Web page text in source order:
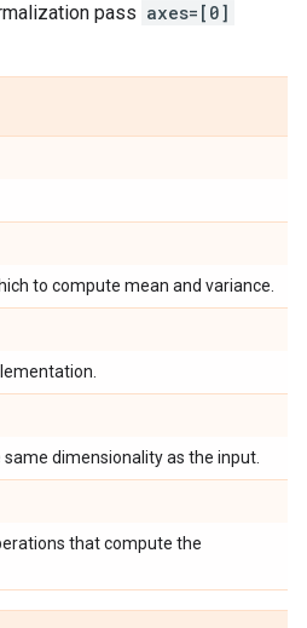
pass axes=[0]
to compute mean and variance.
dimensionality as the input.
that compute the